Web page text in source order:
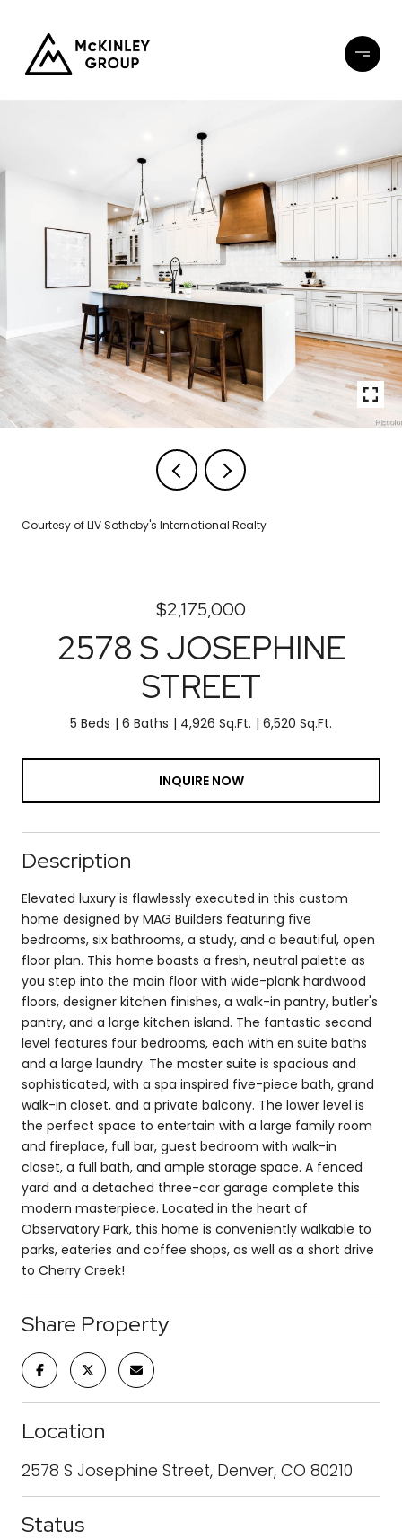
Courtesy of LIV Sotheby's International Realty
$2,175,000
2578 S JOSEPHINE
STREET
5 Beds 6 Baths 4,926 Sq.Ft. 6,520 Sq.Ft.
INQUIRE NOW
Description
Elevated luxury is flawlessly executed in this custom
home designed by MAG Builders featuring five
bedrooms, six bathrooms, a study, and a beautiful, open
floor plan. This home boasts a fresh, neutral palette as
you step into the main floor with wide-plank hardwood
floors, designer kitchen finishes, a walk-in pantry, butler's
pantry, and a large kitchen island. The fantastic second
level features four bedrooms, each with en suite baths
and a large laundry. The master suite is spacious and
sophisticated, with a spa inspired five-piece bath, grand
walk-in closet, and a private balcony. The lower level is
the perfect space to entertain with a large family room
and fireplace, full bar, guest bedroom with walk-in
closet, a full bath, and ample storage space. A fenced
yard and a detached three-car garage complete this
modern masterpiece. Located in the heart of
Observatory Park, this home is conveniently walkable to
parks, eateries and coffee shops, as well as a short drive
to Cherry Creek!
Share Property
Location
2578 S Josephine Street, Denver, CO 80210
Status